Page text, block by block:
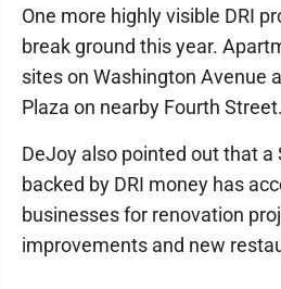
One more highly visible DRI
break ground this year.
sites on Washington Avenue
Plaza on nearby Fourth Street.
DeJoy also pointed out that a
backed by DRI money has
businesses for renovation
improvements and new